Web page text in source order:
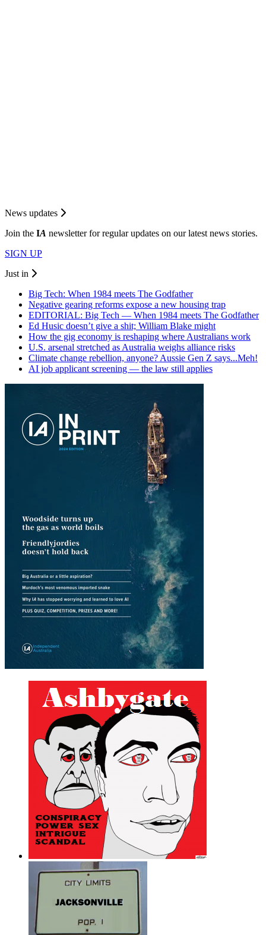
News updates
Join the IA newsletter for regular updates on our latest news stories.
SIGN UP
Just in
Big Tech: When 1984 meets The Godfather
Negative gearing reforms expose a new housing trap
EDITORIAL: Big Tech — When 1984 meets The Godfather
Ed Husic doesn’t give a shit; William Blake might
How the gig economy is reshaping where Australians work
U.S. arsenal stretched as Australia weighs alliance risks
Climate change rebellion, anyone? Aussie Gen Z says...Meh!
AI job applicant screening — the law still applies